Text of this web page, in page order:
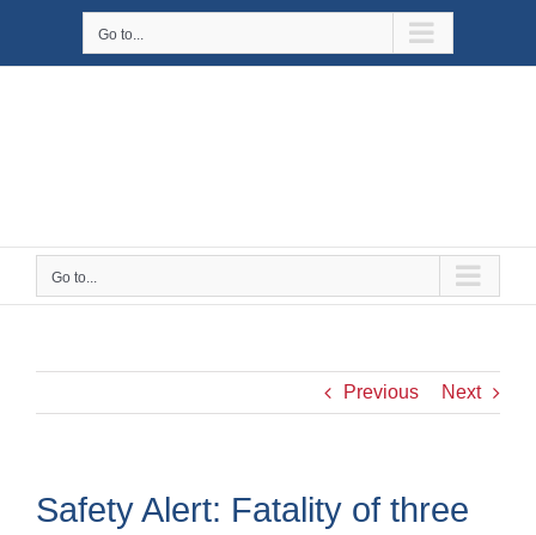
Go to...
Go to...
Previous Next
Safety Alert: Fatality of three